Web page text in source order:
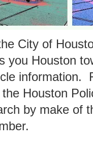
City of
you Houston
information.
Houston
by make of